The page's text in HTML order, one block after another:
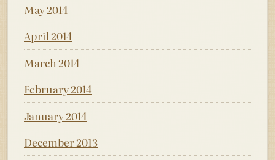
May 2014
April 2014
March 2014
February 2014
January 2014
December 2013